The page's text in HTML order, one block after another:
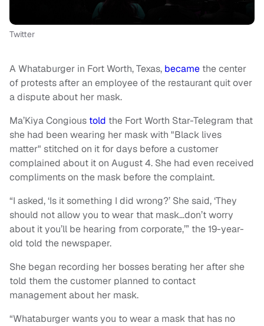
Twitter
A Whataburger in Fort Worth, Texas, became the center
of protests after an employee of the restaurant quit over
a dispute about her mask.
Ma’Kiya Congious told the Fort Worth Star-Telegram that
she had been wearing her mask with "Black lives
matter" stitched on it for days before a customer
complained about it on August 4. She had even received
compliments on the mask before the complaint.
“I asked, ‘Is it something I did wrong?’ She said, ‘They
should not allow you to wear that mask…don’t worry
about it you’ll be hearing from corporate,’” the 19-year-
old told the newspaper.
She began recording her bosses berating her after she
told them the customer planned to contact
management about her mask.
“Whataburger wants you to wear a mask that has no